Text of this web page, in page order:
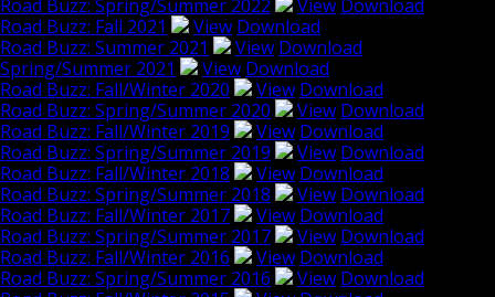
Road Buzz: Spring/Summer 2022
View Download
Road Buzz: Fall 2021
View Download
Road Buzz: Summer 2021
View Download
Spring/Summer 2021
View Download
Road Buzz: Fall/Winter 2020
View Download
Road Buzz: Spring/Summer 2020
View Download
Road Buzz: Fall/Winter 2019
View Download
Road Buzz: Spring/Summer 2019
View Download
Road Buzz: Fall/Winter 2018
View Download
Road Buzz: Spring/Summer 2018
View Download
Road Buzz: Fall/Winter 2017
View Download
Road Buzz: Spring/Summer 2017
View Download
Road Buzz: Fall/Winter 2016
View Download
Road Buzz: Spring/Summer 2016
View Download